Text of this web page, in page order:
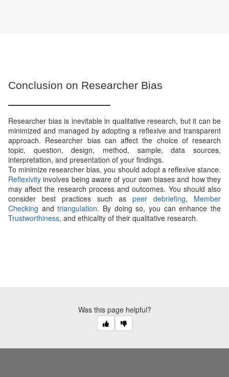
Conclusion on Researcher Bias
Researcher bias is inevitable in qualitative research, but it can be
minimized and managed by adopting a reflexive and transparent
approach. Researcher bias can affect the choice of research
topic, question, design, method, sample, data sources,
interpretation, and presentation of your findings.
To minimize researcher bias, you should adopt a reflexive stance.
Reflexivity involves being aware of your own biases and how they
may affect the research process and outcomes. You should also
consider best practices such as peer debriefing, Member
Checking andtriangulation. By doing so, you can enhance the
Trustworthiness, and ethicality of their qualitative research.
Was this page helpful?